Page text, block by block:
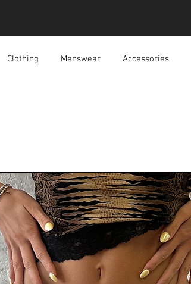
Clothing Menswear Accessories